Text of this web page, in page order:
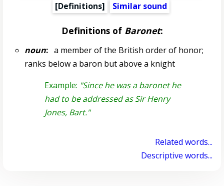
[Definitions]
Similar sound
Definitions of Baronet:
noun:a member of the British order of honor;
ranks below a baron but above a knight
Example: "Since he was a baronet he
had to be addressed as Sir Henry
Jones, Bart."
Related words...
Descriptive words...